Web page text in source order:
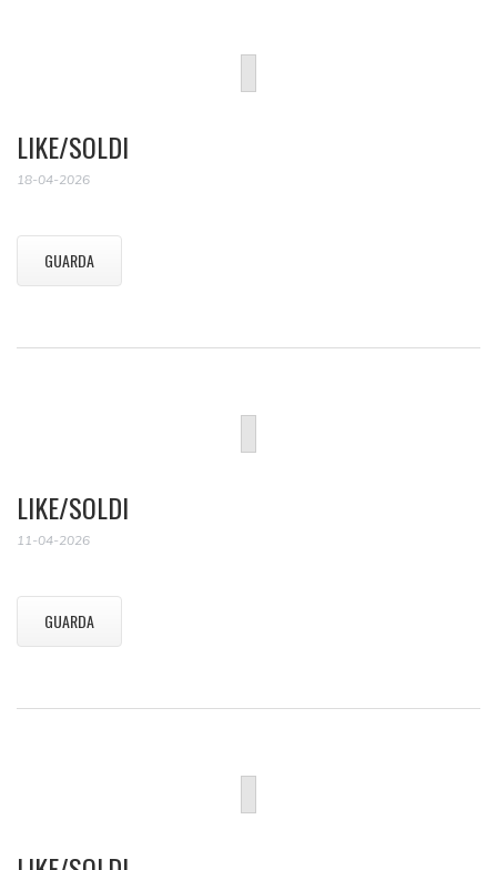
LIKE/SOLDI
18-04-2026
GUARDA
LIKE/SOLDI
11-04-2026
GUARDA